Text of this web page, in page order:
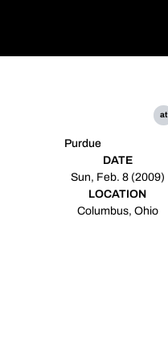
Purdue
at
DATE
Sun, Feb. 8 (2009)
LOCATION
Columbus, Ohio